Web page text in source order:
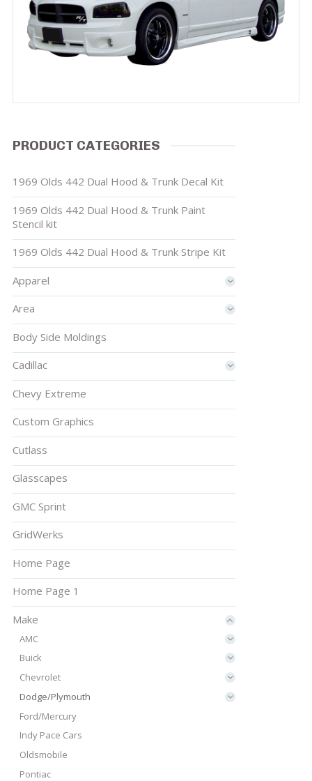
PRODUCT CATEGORIES
1969 Olds 442 Dual Hood & Trunk Decal Kit
1969 Olds 442 Dual Hood & Trunk Paint
Stencil kit
1969 Olds 442 Dual Hood & Trunk Stripe Kit
Apparel
Area
Body Side Moldings
Cadillac
Chevy Extreme
Custom Graphics
Cutlass
Glasscapes
GMC Sprint
GridWerks
Home Page
Home Page 1
Make
AMC
Buick
Chevrolet
Dodge/Plymouth
Ford/Mercury
Indy Pace Cars
Oldsmobile
Pontiac